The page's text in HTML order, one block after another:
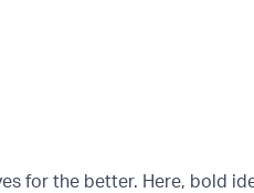
for the better. Here, bold